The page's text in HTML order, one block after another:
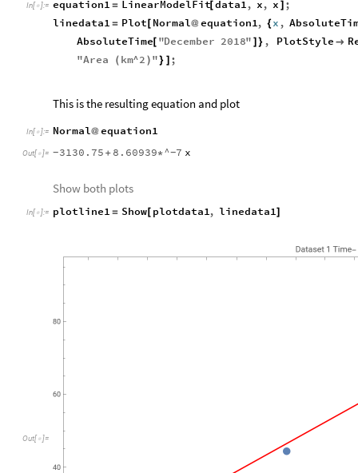
In [ ]:
linedata1 = Plot[ Normal @ equation1 {x
AbsoluteTime[ "December 2018" ]} PlotStyle 
"Area ( km^2 ) "} ] ;
This is the resulting equation and plot
In [ ]: Normal @ equation1
Out[ ]= -3130.75 + 8.60939* ^-7 x
Show both plots
In [ ]: plotline1 = Show[ plotdata1 linedata1 ]
O t[ ]=